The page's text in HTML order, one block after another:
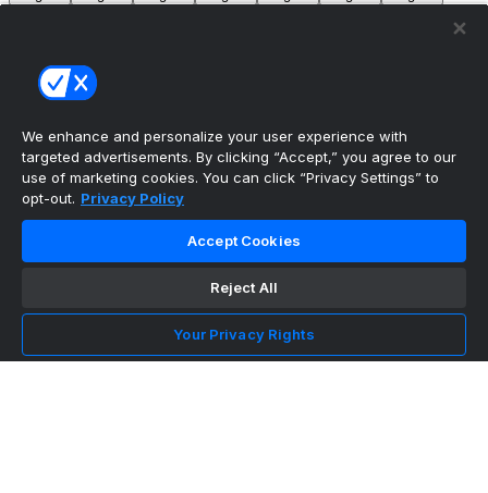
Sep 8
Sep 9
Sep 15
Sep 16
MLB Scores
Astros4 Dodgers
Giants0 Rangers6 Rays4 Rockies0 Angels2
Phillies
Guardians Cardinals
White Sox0 Red Sox4 Marlins1 Braves4
We enhance and personalize your user experience with
targeted advertisements. By clicking “Accept,” you agree to our
use of marketing cookies. You can click “Privacy Settings” to
opt-out. Privacy Policy
Accept Cookies
Reject All
Your Privacy Rights